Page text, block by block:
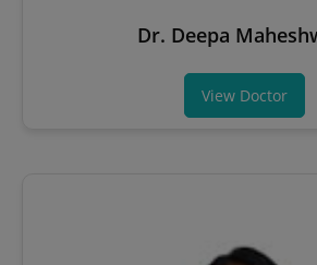
Dr. Deepa
View Doctor